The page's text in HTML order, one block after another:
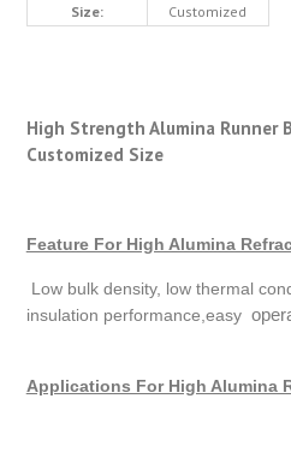
Size: Customized
High Strength Alumina Runner
Customized Size
Feature For High Alumina
Low bulk density, low thermal
insulation performance,easy
Applications For High Alumina